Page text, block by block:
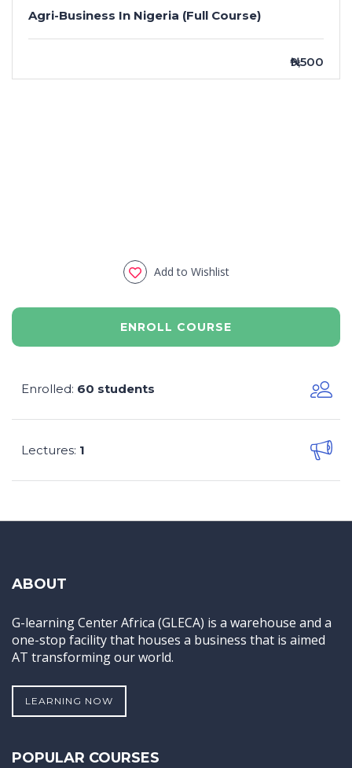
Agri-Business In Nigeria (Full Course)
₦9,500
Add to Wishlist
ENROLL COURSE
Enrolled: 60 students
Lectures: 1
ABOUT
G-learning Center Africa (GLECA) is a warehouse and a
one-stop facility that houses a business that is aimed
AT transforming our world.
LEARNING NOW
POPULAR COURSES